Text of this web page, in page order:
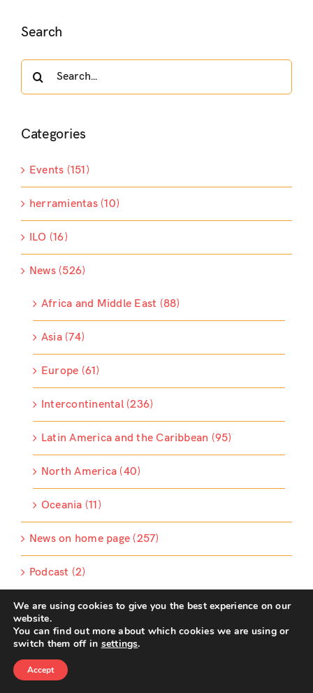
Search
Categories
Events (151)
herramientas (10)
ILO (16)
News (526)
Africa and Middle East (88)
Asia (74)
Europe (61)
Intercontinental (236)
Latin America and the Caribbean (95)
North America (40)
Oceania (11)
News on home page (257)
Podcast (2)
Podcast (2)
RIPESS News (75)
Sliding News (25)
We are using cookies to give you the best experience on our
website.
You can find out more about which cookies we are using or
switch them off in settings.
Accept